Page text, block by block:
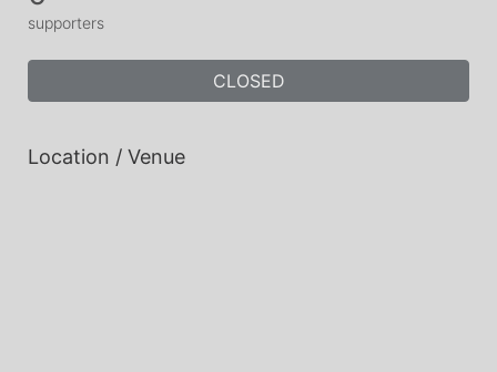
supporters
CLOSED
Location / Venue